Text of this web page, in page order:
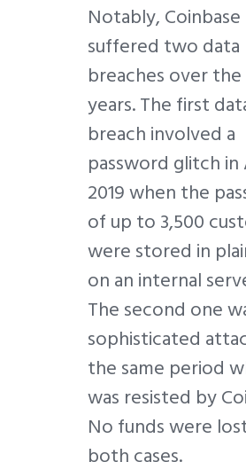
Notably, Coinbase
suffered two data
breaches over the
years. The first
breach involved a
password glitch in
2019 when the
of up to 3,500
were stored in
on an internal
The second one
sophisticated
the same period
was resisted by
No funds were